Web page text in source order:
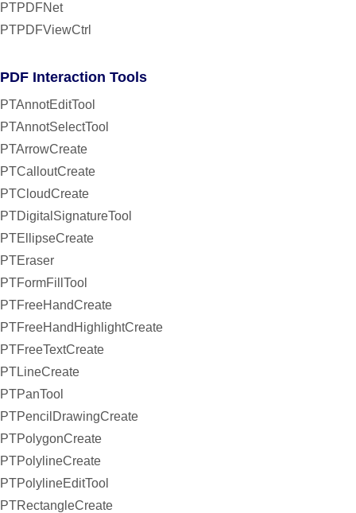
PTPDFNet
PTPDFViewCtrl
PDF Interaction Tools
PTAnnotEditTool
PTAnnotSelectTool
PTArrowCreate
PTCalloutCreate
PTCloudCreate
PTDigitalSignatureTool
PTEllipseCreate
PTEraser
PTFormFillTool
PTFreeHandCreate
PTFreeHandHighlightCreate
PTFreeTextCreate
PTLineCreate
PTPanTool
PTPencilDrawingCreate
PTPolygonCreate
PTPolylineCreate
PTPolylineEditTool
PTRectangleCreate